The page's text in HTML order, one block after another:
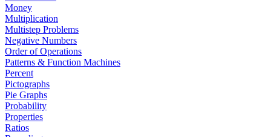
Money
Multiplication
Multistep Problems
Negative Numbers
Order of Operations
Patterns & Function Machines
Percent
Pictographs
Pie Graphs
Probability
Properties
Ratios